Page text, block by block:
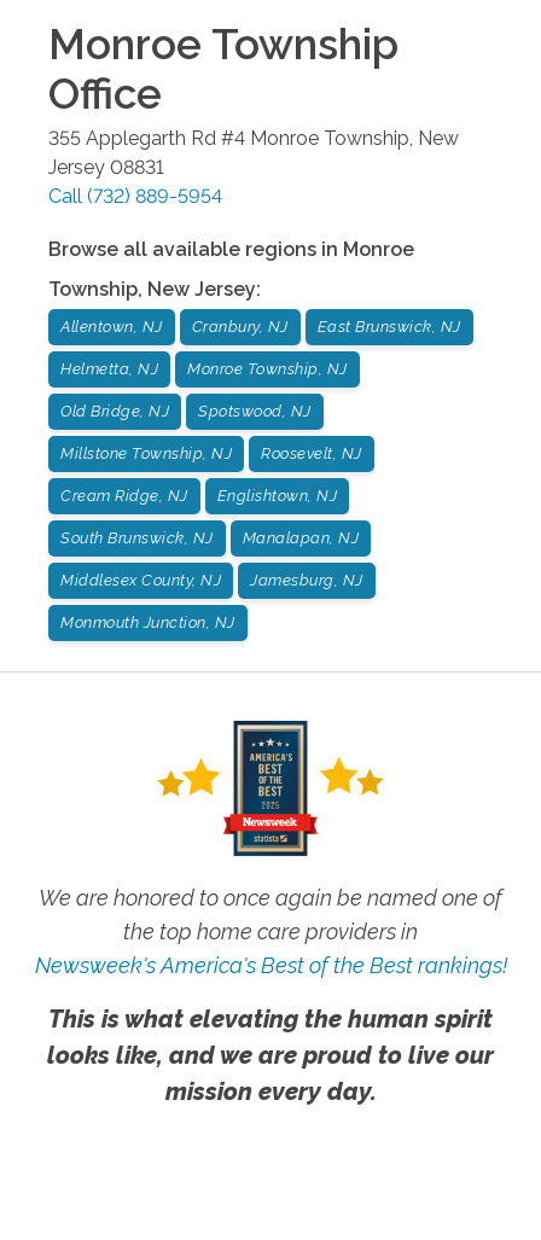
Monroe Township
Office
355 Applegarth Rd #4 Monroe Township, New
Jersey 08831
Call (732) 889-5954
Browse all available regions in Monroe
Township, New Jersey:
Allentown, NJ Cranbury, NJ East Brunswick, NJ
Helmetta, NJ Monroe Township, NJ
Old Bridge, NJ Spotswood, NJ
Millstone Township, NJ Roosevelt, NJ
Cream Ridge, NJ Englishtown, NJ
South Brunswick, NJ Manalapan, NJ
Middlesex County, NJ Jamesburg, NJ
Monmouth Junction, NJ
We are honored to once again be named one of
the top home care providers in
Newsweek's America's Best of the Best rankings!
This is what elevating the human spirit
looks like, and we are proud to live our
mission every day.